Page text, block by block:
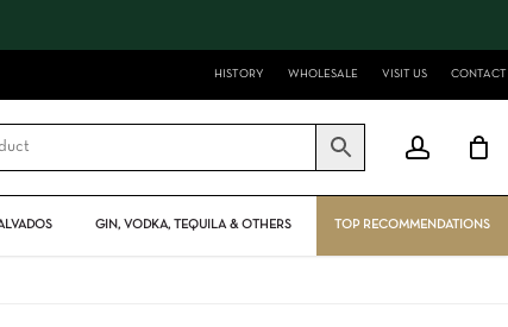
HISTORY WHOLESALE VISIT US CONTACT
account
GIN, VODKA, TEQUILA & OTHERS TOP RECOMMENDATIONS
Close